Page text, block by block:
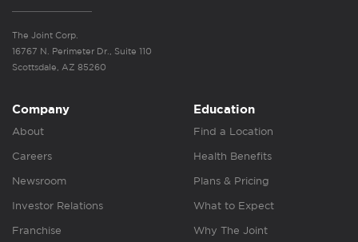
The Joint Corp.
16767 N. Perimeter Dr., Suite 110
Scottsdale, AZ 85260
Company
About
Careers
Newsroom
Investor Relations
Franchise
Education
Find a Location
Health Benefits
Plans & Pricing
What to Expect
Why The Joint